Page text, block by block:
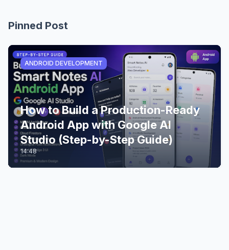
Pinned Post
ANDROID DEVELOPMENT
How to Build a Production-Ready
Android App with Google AI
Studio (Step-by-Step Guide)
14:48